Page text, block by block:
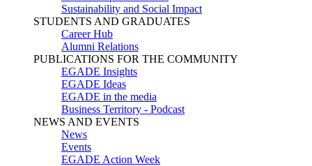
Sustainability and Social Impact
STUDENTS AND GRADUATES
Career Hub
Alumni Relations
PUBLICATIONS FOR THE COMMUNITY
EGADE Insights
EGADE Ideas
EGADE in the media
Business Territory - Podcast
NEWS AND EVENTS
News
Events
EGADE Action Week